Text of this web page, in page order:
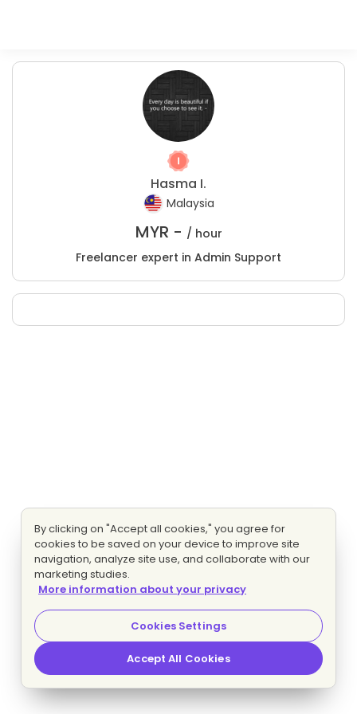
Hasma I.
Malaysia
MYR - / hour
Freelancer expert in Admin Support
By clicking on "Accept all cookies," you agree for
cookies to be saved on your device to improve site
navigation, analyze site use, and collaborate with our
marketing studies.
More information about your privacy
Cookies Settings
Accept All Cookies